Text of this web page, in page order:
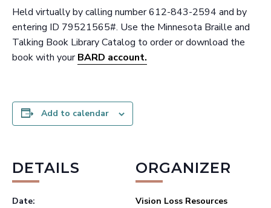
Held virtually by calling number 612-843-2594 and by
entering ID 79521565#. Use the Minnesota Braille and
Talking Book Library Catalog to order or download the
book with yourBARD account.
Add to calendar
DETAILS
Date:
ORGANIZER
Vision Loss Resources